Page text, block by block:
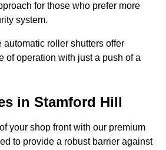
for those who prefer more
system.
automatic roller shutters offer
of operation with just a push of a
in Stamford Hill
your shop front with our premium
to provide a robust barrier against